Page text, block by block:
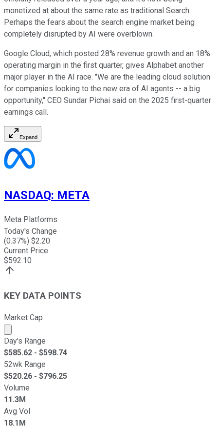
monetized at about the same rate as traditional Search.
Perhaps the fears about the search engine market being
completely disrupted by AI were overblown.
Google Cloud, which posted 28% revenue growth and an 18%
operating margin in the first quarter, gives Alphabet another
major player in the AI race. "We are the leading cloud solution
for companies looking to the new era of AI agents -- a big
opportunity," CEO Sundar Pichai said on the 2025 first-quarter
earnings call.
Expand
NASDAQ: META
Meta Platforms
Today's Change
(0.37%) $2.20
Current Price
$592.10
KEY DATA POINTS
Market Cap
Market cap calculated using publicly traded shares
Day's Range
$585.62 - $598.74
52wk Range
$520.26 - $796.25
Volume
11.3M
Avg Vol
18.1M